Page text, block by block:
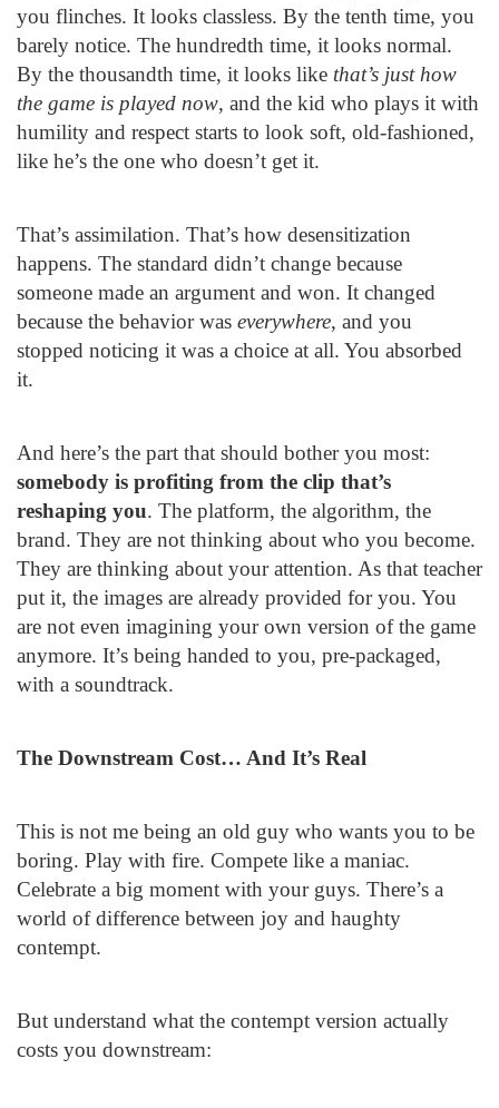
you flinches. It looks classless. By the tenth time, you
barely notice. The hundredth time, it looks normal.
By the thousandth time, it looks like that’s just how
the game is played now, and the kid who plays it with
humility and respect starts to look soft, old-fashioned,
like he’s the one who doesn’t get it.
That’s assimilation. That’s how desensitization
happens. The standard didn’t change because
someone made an argument and won. It changed
because the behavior was everywhere, and you
stopped noticing it was a choice at all. You absorbed
it.
And here’s the part that should bother you most:
somebody is profiting from the clip that’s
reshaping you. The platform, the algorithm, the
brand. They are not thinking about who you become.
They are thinking about your attention. As that teacher
put it, the images are already provided for you. You
are not even imagining your own version of the game
anymore. It’s being handed to you, pre-packaged,
with a soundtrack.
The Downstream Cost… And It’s Real
This is not me being an old guy who wants you to be
boring. Play with fire. Compete like a maniac.
Celebrate a big moment with your guys. There’s a
world of difference between joy and haughty
contempt.
But understand what the contempt version actually
costs you downstream: